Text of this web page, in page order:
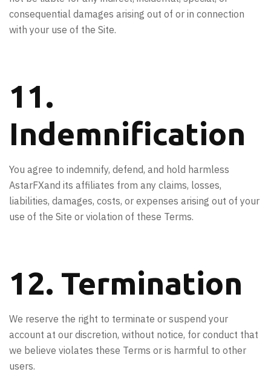
consequential damages arising out of or in connection
with your use of the Site.
11.
Indemnification
You agree to indemnify, defend, and hold harmless
AstarFXand its affiliates from any claims, losses,
liabilities, damages, costs, or expenses arising out of your
use of the Site or violation of these Terms.
12. Termination
We reserve the right to terminate or suspend your
account at our discretion, without notice, for conduct that
we believe violates these Terms or is harmful to other
users.